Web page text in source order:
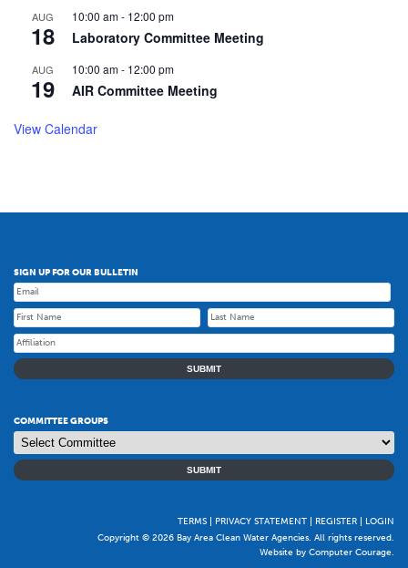
AUG
18
10:00 am- 12:00 pm
Laboratory Committee Meeting
AUG
19
10:00 am- 12:00 pm
AIR Committee Meeting
View Calendar
SIGN UP FOR OUR BULLETIN
SUBMIT
COMMITTEE GROUPS
SUBMIT
TERMS PRIVACY STATEMENT REGISTER
LOGIN
Copyright © 2026 Bay Area Clean Water Agencies. All rights reserved.
Website by Computer Courage.